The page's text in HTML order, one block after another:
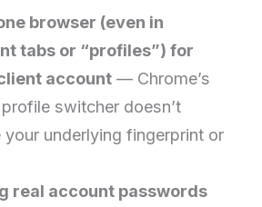
browser (even in
tabs or “profiles”) for
account — Chrome’s
switcher doesn’t
your underlying fingerprint or
real account passwords